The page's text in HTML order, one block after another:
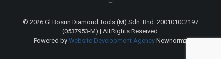
© 2026 Gl Bosun Diamond Tools (M) Sdn. Bhd. 200101002197
(0537953-M) | All Rights Reserved.
Powered by Website Development Agency Newnormz